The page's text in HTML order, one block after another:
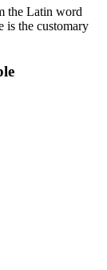
the Latin word
is the customary